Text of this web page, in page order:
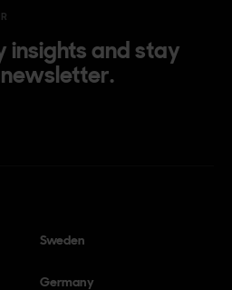
insights and stay
Sweden
Germany